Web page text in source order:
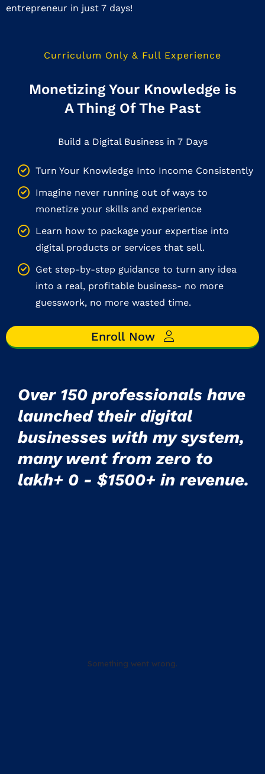
entrepreneur in just 7 days!
Curriculum Only & Full Experience
Monetizing Your Knowledge is
A Thing Of The Past
Build a Digital Business in 7 Days
Turn Your Knowledge Into Income Consistently
Imagine never running out of ways to
monetize your skills and experience
Learn how to package your expertise into
digital products or services that sell.
Get step-by-step guidance to turn any idea
into a real, profitable business- no more
guesswork, no more wasted time.
Enroll Now
Over 150 professionals have
launched their digital
businesses with my system,
many went from zero to
lakh+ 0 - $1500+ in revenue.